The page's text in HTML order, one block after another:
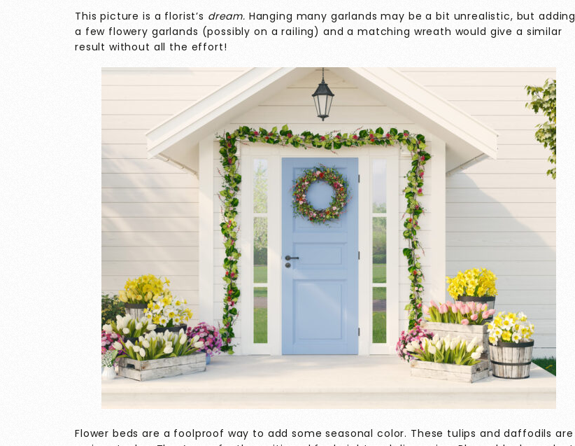
This picture is a florist’s dream. Hanging many garlands may be a bit unrealistic, but adding
a few flowery garlands (possibly on a railing) and a matching wreath would give a similar
result without all the effort!
Flower beds are a foolproof way to add some seasonal color. These tulips and daffodils are